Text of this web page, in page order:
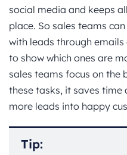
social media and keeps
place. So sales teams
with leads through
to show which ones are
sales teams focus on the
these tasks, it saves time
more leads into happy
Tip: